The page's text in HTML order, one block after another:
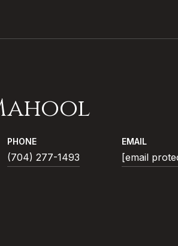
PHONE
(704) 277-1493
EMAIL
[email